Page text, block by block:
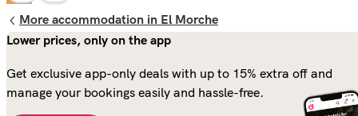
More accommodation in El Morche
Lower prices, only on the app
Get exclusive app-only deals with up to 15% extra off and
manage your bookings easily and hassle-free.